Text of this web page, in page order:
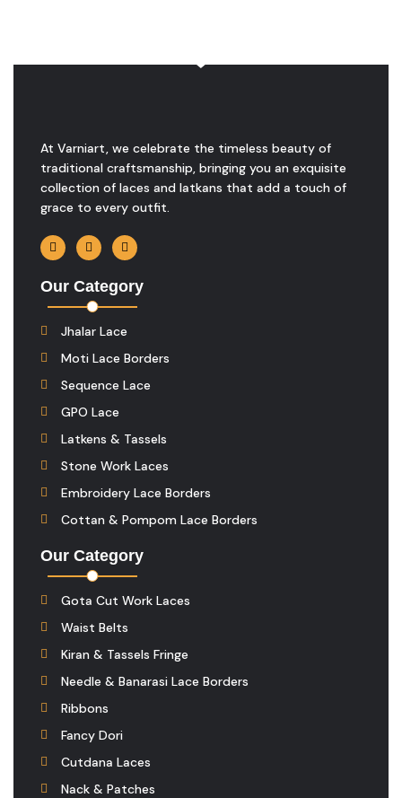
At Varniart, we celebrate the timeless beauty of
traditional craftsmanship, bringing you an exquisite
collection of laces and latkans that add a touch of
grace to every outfit.
Our Category
Jhalar Lace
Moti Lace Borders
Sequence Lace
GPO Lace
Latkens & Tassels
Stone Work Laces
Embroidery Lace Borders
Cottan & Pompom Lace Borders
Our Category
Gota Cut Work Laces
Waist Belts
Kiran & Tassels Fringe
Needle & Banarasi Lace Borders
Ribbons
Fancy Dori
Cutdana Laces
Nack & Patches